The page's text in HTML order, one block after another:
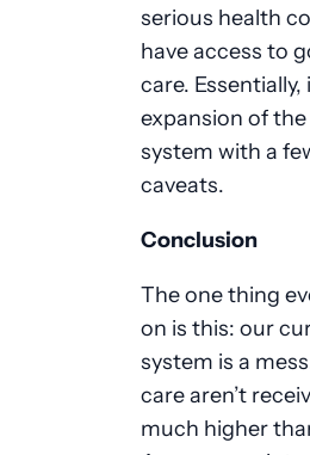
serious health
have access to
care.
expansion of
system with a
caveats.
Conclusion
The one thing
on is this: our
system is a
care aren’t
much higher